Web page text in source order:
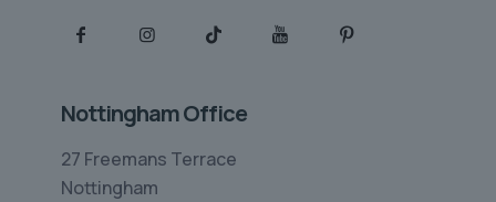
Nottingham Office
27 Freemans Terrace
Nottingham